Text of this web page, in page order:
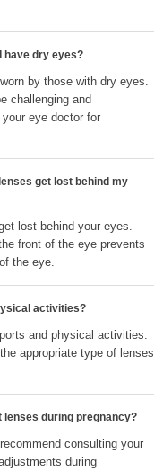
have dry eyes?
by those with dry eyes.
challenging and
eye doctor for
get lost behind my
lost behind your eyes.
front of the eye prevents
the eye.
activities?
and physical activities.
appropriate type of lenses
during pregnancy?
consulting your
during